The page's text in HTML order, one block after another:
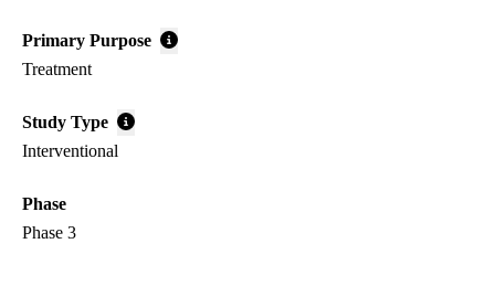
Primary Purpose
Treatment
Study Type
Interventional
Phase
Phase 3